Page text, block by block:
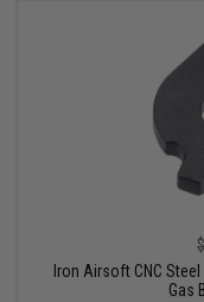
Iron Airsoft CNC
Gas